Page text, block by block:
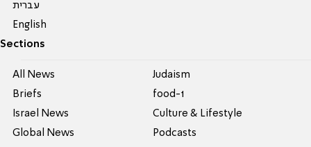
עברית
English
Sections
All News
Briefs
Israel News
Global News
Judaism
food-1
Culture & Lifestyle
Podcasts